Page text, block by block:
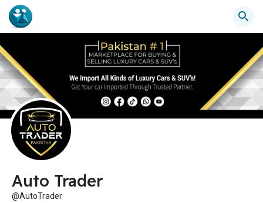
Auto Trader
@AutoTrader